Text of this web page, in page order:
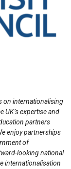
on internationalising
UK’s expertise and
partners
enjoy partnerships
of
looking national
internationalisation